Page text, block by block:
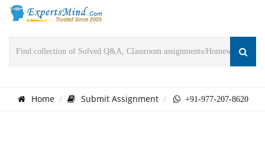
Home Submit Assignment +91-977-207-8620